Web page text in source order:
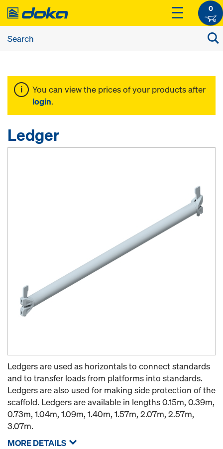
0
You can view the prices of your products after
login.
Ledger
Ledgers are used as horizontals to connect standards
and to transfer loads from platforms into standards.
Ledgers are also used for making side protection of the
scaffold. Ledgers are available in lengths 0.15m, 0.39m,
0.73m, 1.04m, 1.09m, 1.40m, 1.57m, 2.07m, 2.57m,
3.07m.
MORE DETAILS